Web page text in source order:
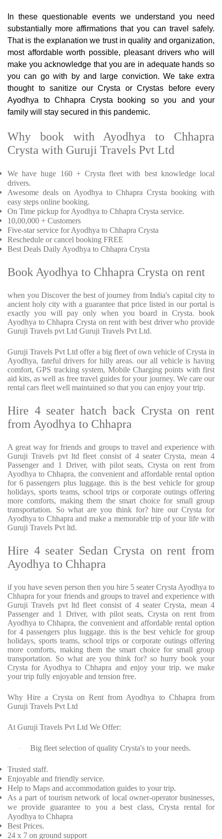
In these questionable events we understand you need
substantially more affirmations that you can travel safely.
That is the explanation we trust in quality and organization,
most affordable worth possible, pleasant drivers who will
make you acknowledge that you are in adequate hands so
you can go with by and large conviction. We take extra
thought to sanitize our Crysta or Crystas before every
Ayodhya to Chhapra Crysta booking so you and your
family will stay secured in this pandemic.
Why book with Ayodhya to Chhapra
Crysta with Guruji Travels Pvt Ltd
We have huge 160 + Crysta fleet with best knowledge local
drivers.
Awesome deals on Ayodhya to Chhapra Crysta booking with
easy steps online booking.
On Time pickup for Ayodhya to Chhapra Crysta service.
10,00,000 + Customers
Five-star service for Ayodhya to Chhapra Crysta
Reschedule or cancel booking FREE
Best Deals Daily Ayodhya to Chhapra Crysta
Book Ayodhya to Chhapra Crysta on rent
when you Discover the best of journey from India's capital city to
ancient holy city with a guarantee that price listed in our portal is
exactly you will pay only when you board in Crysta. book
Ayodhya to Chhapra Crysta on rent with best driver who provide
Guruji Travels pvt Ltd Guruji Travels Pvt Ltd.
Guruji Travels Pvt Ltd offer a big fleet of own vehicle of Crysta in
Ayodhya, fateful drivers for hilly areas. our all vehicle is having
comfort, GPS tracking system, Mobile Charging points with first
aid kits, as well as free travel guides for your journey. We care our
rental cars fleet well maintained so that you can enjoy your trip.
Hire 4 seater hatch back Crysta on rent
from Ayodhya to Chhapra
A great way for friends and groups to travel and experience with
Guruji Travels pvt ltd fleet consist of 4 seater Crysta, mean 4
Passenger and 1 Driver, with pilot seats, Crysta on rent from
Ayodhya to Chhapra, the convenient and affordable rental option
for 6 passengers plus luggage. this is the best vehicle for group
holidays, sports teams, school trips or corporate outings offering
more comforts, making them the smart choice for small group
transportation. So what are you think for? hire our Crysta for
Ayodhya to Chhapra and make a memorable trip of your life with
Guruji Travels Pvt ltd.
Hire 4 seater Sedan Crysta on rent from
Ayodhya to Chhapra
if you have seven person then you hire 5 seater Crysta Ayodhya to
Chhapra for your friends and groups to travel and experience with
Guruji Travels pvt ltd fleet consist of 4 seater Crysta, mean 4
Passenger and 1 Driver, with pilot seats, Crysta on rent from
Ayodhya to Chhapra, the convenient and affordable rental option
for 4 passengers plus luggage. this is the best vehicle for group
holidays, sports teams, school trips or corporate outings offering
more comforts, making them the smart choice for small group
transportation. So what are you think for? so hurry book your
Crysta for Ayodhya to Chhapra and enjoy your trip. we make
your trip fully enjoyable and tension free.
Why Hire a Crysta on Rent from Ayodhya to Chhapra from
Guruji Travels Pvt Ltd
At Guruji Travels Pvt Ltd We Offer:
· Big fleet selection of quality Crysta's to your needs.
Trusted staff.
Enjoyable and friendly service.
Help to Maps and accommodation guides to your trip.
As a part of tourism network of local owner-operator businesses,
we provide guarantee to you a best class, Crysta rental for
Ayodhya to Chhapra
Best Prices.
24 x 7 on ground support